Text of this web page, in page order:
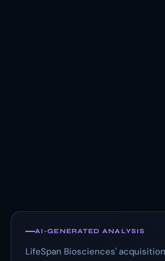
AI-GENERATED ANALYSIS
LifeSpan Biosciences'